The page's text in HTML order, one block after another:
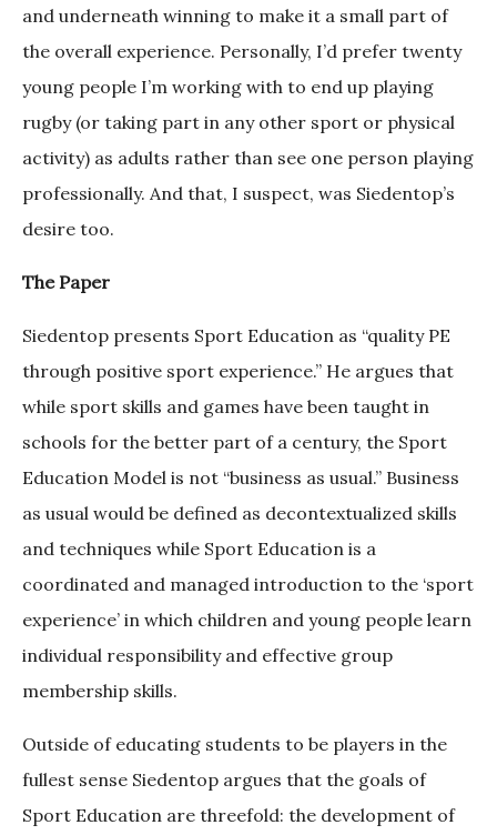
and underneath winning to make it a small part of
the overall experience. Personally, I’d prefer twenty
young people I’m working with to end up playing
rugby (or taking part in any other sport or physical
activity) as adults rather than see one person playing
professionally. And that, I suspect, was Siedentop’s
desire too.
The Paper
Siedentop presents Sport Education as “quality PE
through positive sport experience.” He argues that
while sport skills and games have been taught in
schools for the better part of a century, the Sport
Education Model is not “business as usual.” Business
as usual would be defined as decontextualized skills
and techniques while Sport Education is a
coordinated and managed introduction to the ‘sport
experience’ in which children and young people learn
individual responsibility and effective group
membership skills.
Outside of educating students to be players in the
fullest sense Siedentop argues that the goals of
Sport Education are threefold: the development of